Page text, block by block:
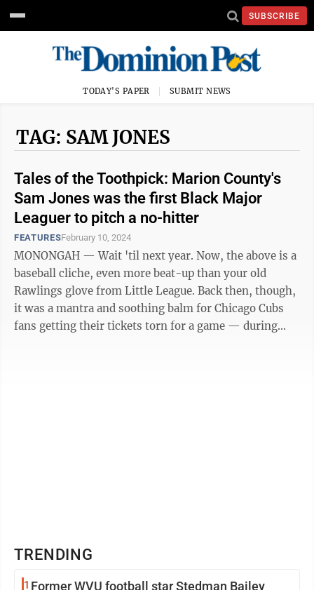
SUBSCRIBE
TODAY'S PAPER SUBMIT NEWS
TAG: SAM JONES
Tales of the Toothpick: Marion County's
Sam Jones was the first Black Major
Leaguer to pitch a no-hitter
FEATURESFebruary 10, 2024
MONONGAH — Wait 'til next year. Now, the above is a
baseball cliche, even more beat-up than your old
Rawlings glove from Little League. Back then, though,
it was a mantra and soothing balm for Chicago Cubs
fans getting their tickets torn for a game — during
TRENDING
1 Former WVU football star Stedman Bailey